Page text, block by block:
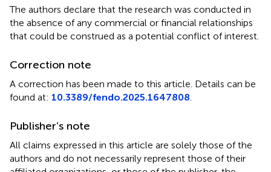
The authors declare that the research was conducted in
the absence of any commercial or financial relationships
that could be construed as a potential conflict of interest.
Correction note
A correction has been made to this article. Details can be
found at: 10.3389/fendo.2025.1647808
Publisher’s note
All claims expressed in this article are solely those of the
authors and do not necessarily represent those of their